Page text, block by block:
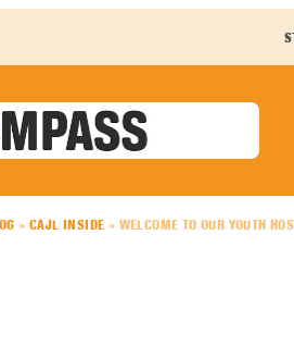
»CAJL INSIDE » WELCOME TO OUR YOUTH